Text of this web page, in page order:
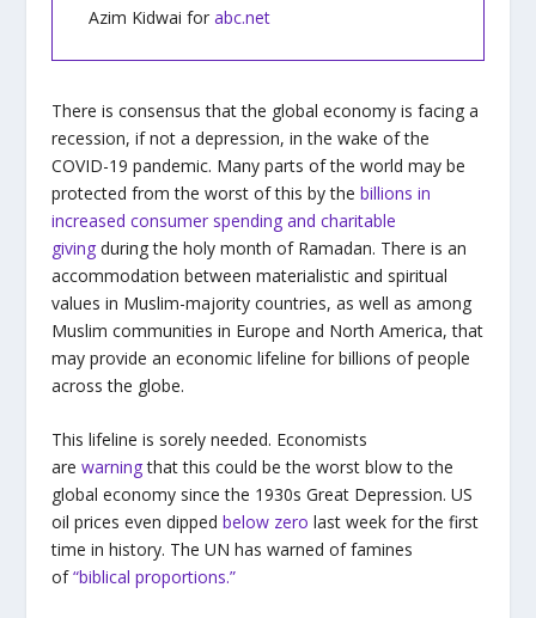
Azim Kidwai for abc.net
There is consensus that the global economy is facing a
recession, if not a depression, in the wake of the
COVID-19 pandemic. Many parts of the world may be
protected from the worst of this by the billions in
increased consumer spending and charitable
givingduring the holy month of Ramadan. There is an
accommodation between materialistic and spiritual
values in Muslim-majority countries, as well as among
Muslim communities in Europe and North America, that
may provide an economic lifeline for billions of people
across the globe.
This lifeline is sorely needed. Economists
are warningthat this could be the worst blow to the
global economy since the 1930s Great Depression. US
oil prices even dipped below zero last week for the first
time in history. The UN has warned of famines
of“biblical proportions.”